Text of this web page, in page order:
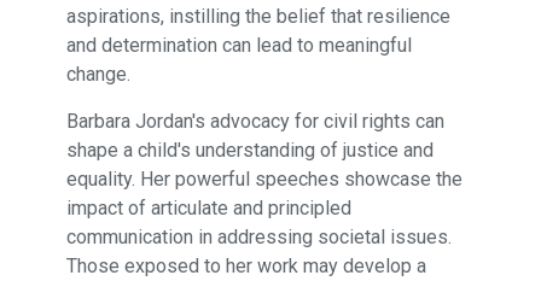
aspirations, instilling the belief that resilience
and determination can lead to meaningful
change.
Barbara Jordan's advocacy for civil rights can
shape a child's understanding of justice and
equality. Her powerful speeches showcase the
impact of articulate and principled
communication in addressing societal issues.
Those exposed to her work may develop a